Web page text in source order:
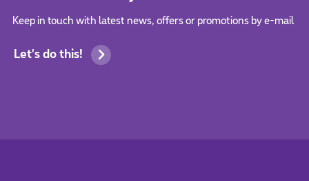
Keep in touch with latest news, offers or promotions by e-mail
Let's do this!